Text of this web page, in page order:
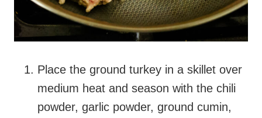
Place the ground turkey in a skillet over
medium heat and season with the chili
powder, garlic powder, ground cumin,